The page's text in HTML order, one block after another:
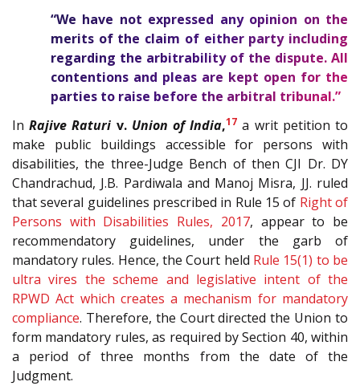
“We have not expressed any opinion on the
merits of the claim of either party including
regarding the arbitrability of the dispute. All
contentions and pleas are kept open for the
parties to raise before the arbitral tribunal.”
InRajive Raturi v. Union of India,17 a writ petition to
make public buildings accessible for persons with
disabilities, the three-Judge Bench of then CJI Dr. DY
Chandrachud, J.B. Pardiwala and Manoj Misra, JJ. ruled
that several guidelines prescribed in Rule 15 of Right of
Persons with Disabilities Rules, 2017, appear to be
recommendatory guidelines, under the garb of
mandatory rules. Hence, the Court held Rule 15(1) to be
ultra vires the scheme and legislative intent of the
RPWD Act which creates a mechanism for mandatory
compliance. Therefore, the Court directed the Union to
form mandatory rules, as required by Section 40, within
a period of three months from the date of the
Judgment.